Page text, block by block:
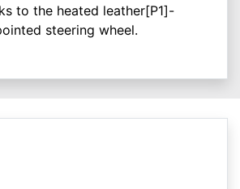
to the heated leather[P1]-
steering wheel.